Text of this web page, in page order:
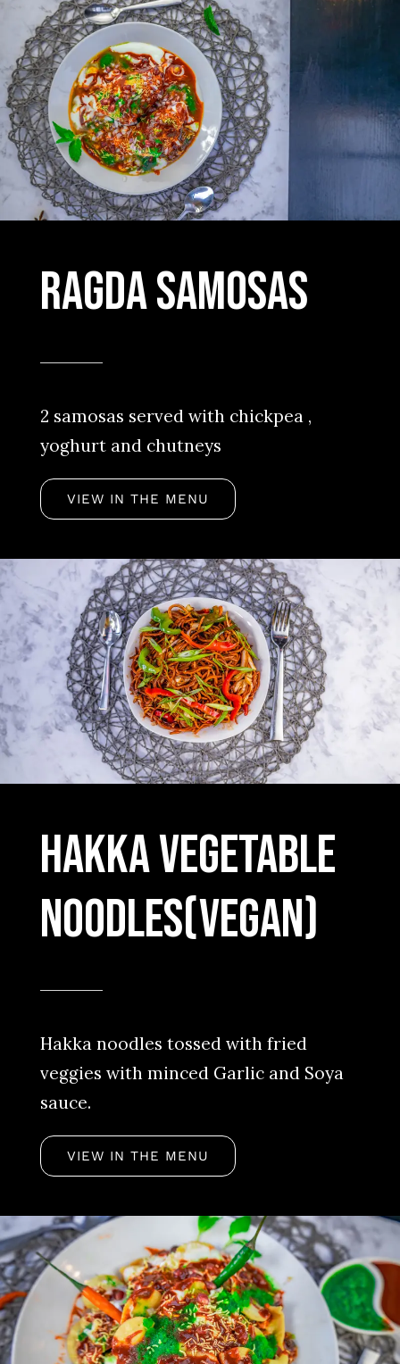
Ragda samosas
2 samosas served with chickpea ,
yoghurt and chutneys
VIEW IN THE MENU
Hakka Vegetable
Noodles(vegan)
Hakka noodles tossed with fried
veggies with minced Garlic and Soya
sauce.
VIEW IN THE MENU